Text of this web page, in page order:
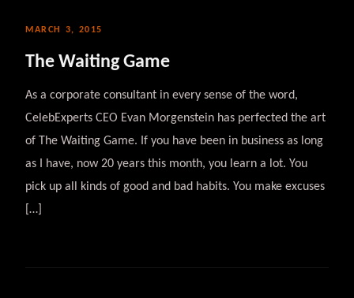
MARCH 3, 2015
The Waiting Game
As a corporate consultant in every sense of the word,
CelebExperts CEO Evan Morgenstein has perfected the art
of The Waiting Game. If you have been in business as long
as I have, now 20 years this month, you learn a lot. You
pick up all kinds of good and bad habits. You make excuses
[…]